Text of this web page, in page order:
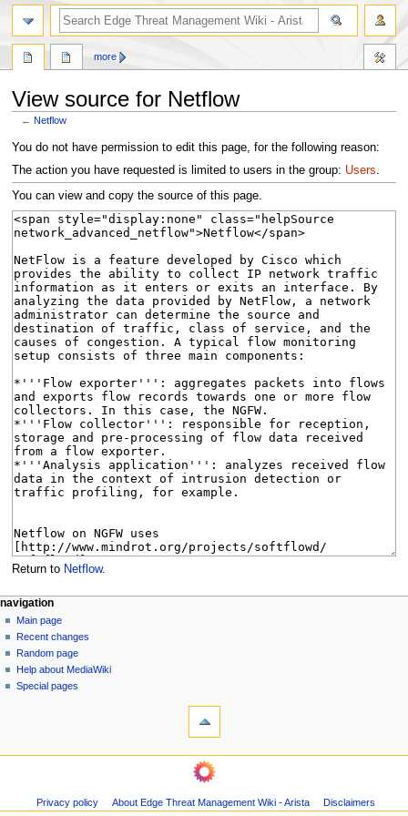
View source for Netflow
←Netflow
Jump
to
navigation
Jump
to
search
You do not have permission to edit this page, for the following reason:
The action you have requested is limited to users in the group: Users.
You can view and copy the source of this page.
Return to Netflow.
N
a
v
g
page actions
page
discussion
read
more
personal tools
log
in
navigation
Main page
Recent changes
Random page
Help about MediaWiki
Special pages
search
Page
information
navigation
RecentPrivacy policy About Edge Threat Management Wiki - Arista Disclaimers